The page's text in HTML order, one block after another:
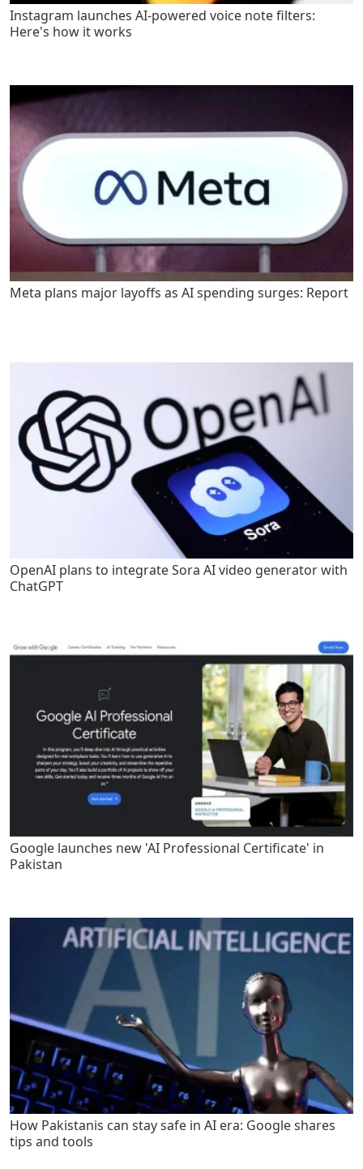
Instagram launches AI-powered voice note filters:
Here's how it works
Meta plans major layoffs as AI spending surges: Report
OpenAI plans to integrate Sora AI video generator with
ChatGPT
Google launches new 'AI Professional Certificate' in
Pakistan
How Pakistanis can stay safe in AI era: Google shares
tips and tools